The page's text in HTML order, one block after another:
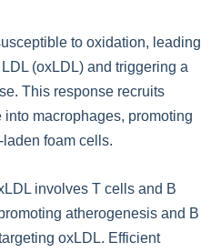
to oxidation, leading
(oxLDL) and triggering a
This response recruits
macrophages, promoting
foam cells.
involves T cells and B
atherogenesis and B
oxLDL. Efficient